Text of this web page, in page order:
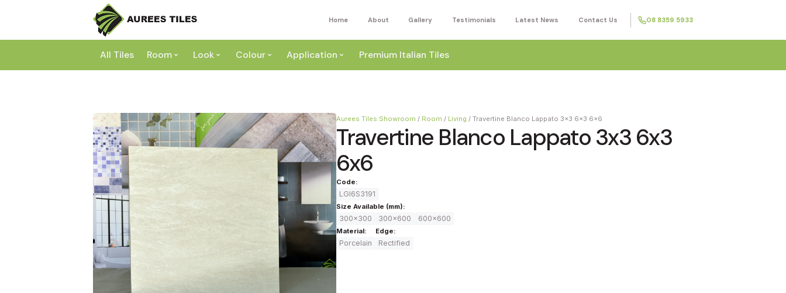
Home About Gallery Testimonials Latest News Contact Us 08 8359 5933
All Tiles Room
Bathroom
Laundry
Kitchen
Outdoor
Living
Look
Concrete
Granite
Terracotta
Mosaic
Timber
Colour
White
Beige
Black
Other Colours
Application
Floor
External
Premium Italian Tiles
Aurees Tiles Showroom / Room / Living / Travertine Blanco Lappato 3x3 6x3 6x6
Travertine Blanco Lappato 3x3 6x3
6x6
Code:
LGI6S3191
Size Available (mm):
300x300 300x600 600x600
Material:
Porcelain
Edge:
Rectified